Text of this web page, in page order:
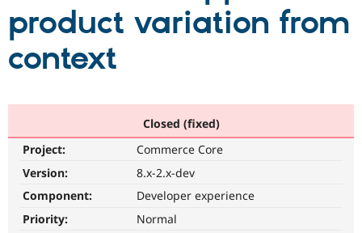
Drupal CMS
Download
Partners & Services
Become a
Community
Community
Support Drupal
Get Started
product variation from
context
Closed (fixed)
Project:
Commerce Core
Version:
8.x-2.x-dev
Component:
Developer experience
Priority:
Normal